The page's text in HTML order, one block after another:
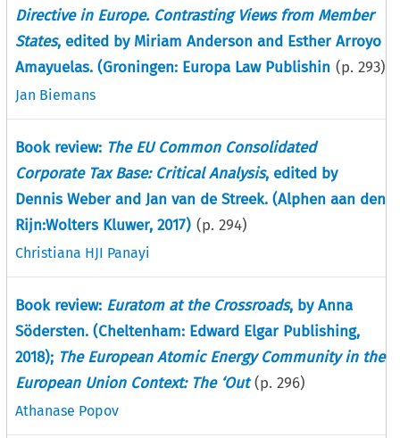
Directive in Europe. Contrasting Views from Member
States, edited by Miriam Anderson and Esther Arroyo
Amayuelas. (Groningen: Europa Law Publishin (p. 293)
Jan Biemans
Book review: The EU Common Consolidated
Corporate Tax Base: Critical Analysis, edited by
Dennis Weber and Jan van de Streek. (Alphen aan den
Rijn:Wolters Kluwer, 2017) (p. 294)
Christiana HJI Panayi
Book review: Euratom at the Crossroads, by Anna
Södersten. (Cheltenham: Edward Elgar Publishing,
2018); The European Atomic Energy Community in the
European Union Context: The ‘Out (p. 296)
Athanase Popov